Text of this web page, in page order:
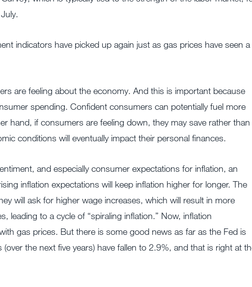
indicators have picked up again just as gas prices have seen a
are feeling about the economy. And this is important because
spending. Confident consumers can potentially fuel more
hand, if consumers are feeling down, they may save rather than
conditions will eventually impact their personal finances.
and especially consumer expectations for inflation, an
inflation expectations will keep inflation higher for longer. The
will ask for higher wage increases, which will result in more
leading to a cycle of “spiraling inflation.” Now, inflation
gas prices. But there is some good news as far as the Fed is
the next five years) have fallen to 2.9%, and that is right at